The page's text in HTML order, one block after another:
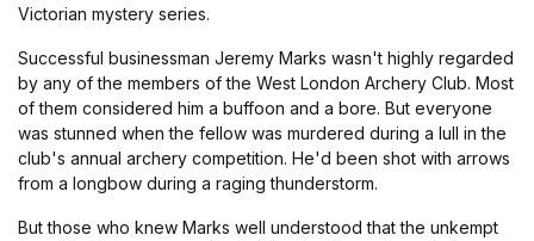
Victorian mystery series.
Successful businessman Jeremy Marks wasn't highly regarded
by any of the members of the West London Archery Club. Most
of them considered him a buffoon and a bore. But everyone
was stunned when the fellow was murdered during a lull in the
club's annual archery competition. He'd been shot with arrows
from a longbow during a raging thunderstorm.
But those who knew Marks well understood that the unkempt